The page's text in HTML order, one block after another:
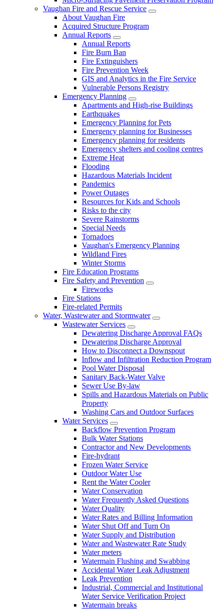
Vaughan Fire and Rescue Service
About Vaughan Fire
Acquired Structure Program
Annual Reports
Annual Reports
Fire Burn Ban
Fire Extinguishers
Fire Prevention Week
GIS and Analytics in the Fire Service
Vulnerable Persons Registry
Emergency Planning
Apartments and High-rise Buildings
Earthquakes
Emergency Planning for Pets
Emergency planning for Businesses
Emergency planning for residents
Emergency shelters and cooling centres
Extreme Heat
Flooding
Hazardous Materials Incident
Pandemics
Power Outages
Resources for Kids and Schools
Risks to the city
Severe Rainstorms
Special Needs
Tornadoes
Vaughan's Emergency Planning
Wildland Fires
Winter Storms
Fire Education Programs
Fire Safety and Prevention
Fireworks
Fire Stations
Fire-related Permits
Water, Wastewater and Stormwater
Wastewater Services
Dewatering Discharge Approval FAQs
Dewatering Discharge Approval
How to Disconnect a Downspout
Inflow and Infiltration Reduction Program
Pool Water Disposal
Sanitary Back-Water Valve
Sewer Use By-law
Spills and Hazardous Materials on Public
Property
Washing Cars and Outdoor Surfaces
Water Services
Backflow Prevention Program
Bulk Water Stations
Contractor and New Developments
Fire-hydrant
Frozen Water Service
Outdoor Water Use
Rent the Water Cooler
Water Conservation
Water Frequently Asked Questions
Water Quality
Water Rates and Billing Information
Water Shut Off and Turn On
Water Supply and Distribution
Water and Wastewater Rate Study
Water meters
Watermain Flushing and Swabbing
Accidental Water Leak Adjustment
Leak Prevention
Industrial, Commercial and Institutional
Water Service Verification Project
Watermain breaks